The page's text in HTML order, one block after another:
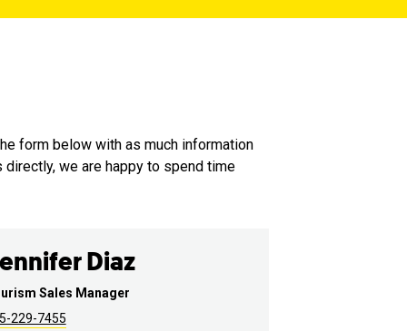
form below with as much information
we are happy to spend time
Diaz
Sales Manager
229-7455